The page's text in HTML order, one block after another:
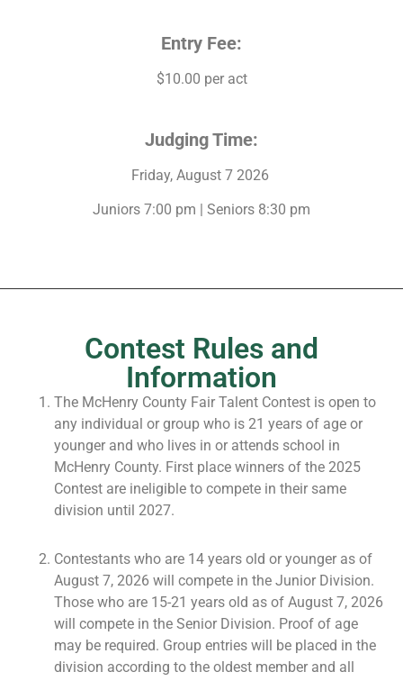
Entry Fee:
$10.00 per act
Judging Time:
Friday, August 7 2026
Juniors 7:00 pm | Seniors 8:30 pm
Contest Rules and
Information
The McHenry County Fair Talent Contest is open to
any individual or group who is 21 years of age or
younger and who lives in or attends school in
McHenry County. First place winners of the 2025
Contest are ineligible to compete in their same
division until 2027.
Contestants who are 14 years old or younger as of
August 7, 2026 will compete in the Junior Division.
Those who are 15-21 years old as of August 7, 2026
will compete in the Senior Division. Proof of age
may be required. Group entries will be placed in the
division according to the oldest member and all